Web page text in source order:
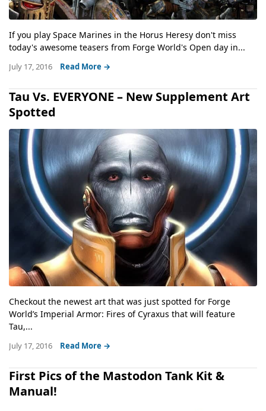
If you play Space Marines in the Horus Heresy don't miss
today's awesome teasers from Forge World's Open day in...
July 17, 2016 Read More →
Tau Vs. EVERYONE – New Supplement Art
Spotted
Checkout the newest art that was just spotted for Forge
World’s Imperial Armor: Fires of Cyraxus that will feature
Tau,...
July 17, 2016 Read More →
First Pics of the Mastodon Tank Kit &
Manual!